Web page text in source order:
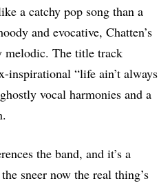
a catchy pop song than a
and evocative, Chatten’s
melodic. The title track
inspirational “life ain’t always
vocal harmonies and a
the band, and it’s a
sneer now the real thing’s